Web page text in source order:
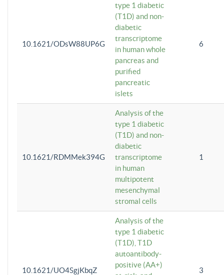
10.1621/ODsW88UP6G
type 1 diabetic
(T1D) and non-
diabetic
transcriptome
in human whole
pancreas and
purified
pancreatic
islets
6
10.1621/RDMMek394G
Analysis of the
type 1 diabetic
(T1D) and non-
diabetic
transcriptome
in human
multipotent
mesenchymal
stromal cells
1
10.1621/UO4SgjKbqZ
Analysis of the
type 1 diabetic
(T1D), T1D
autoantibody-
positive (AA+)
3